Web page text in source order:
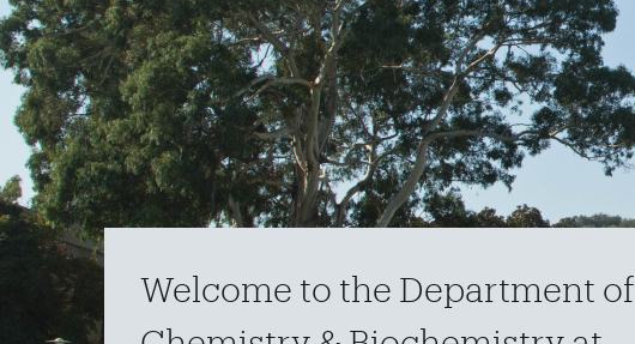
Welcome to the Department of